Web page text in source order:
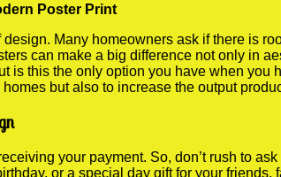
Poster Print
Many homeowners ask if there is
can make a big difference not only in
is this the only option you have when
but also to increase the output
your payment. So, don’t rush to
or a special day gift for your